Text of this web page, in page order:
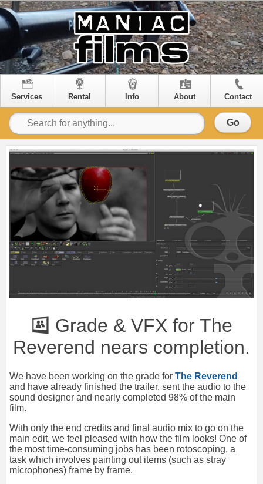
Services Rental Info About Contact
Go
Grade & VFX for The
Reverend nears completion.
We have been working on the grade for The Reverend
and have already finished the trailer, sent the audio to the
sound designer and nearly completed 98% of the main
film.
With only the end credits and final audio mix to go on the
main edit, we feel pleased with how the film looks! One of
the most time-consuming jobs has been rotoscoping, a
task which involves painting out items (such as stray
microphones) frame by frame.